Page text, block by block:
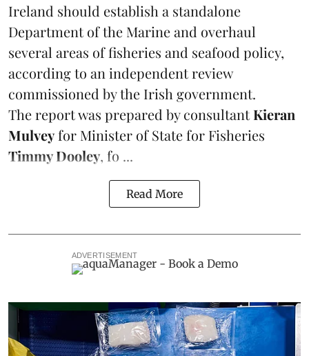
Ireland should establish a standalone
Department of the Marine and overhaul
several areas of fisheries and seafood policy,
according to an independent review
commissioned by the Irish government.
The report was prepared by consultantKieran
Mulveyfor Minister of State for Fisheries
Timmy Dooley, fo ...
Read More
ADVERTISEMENT